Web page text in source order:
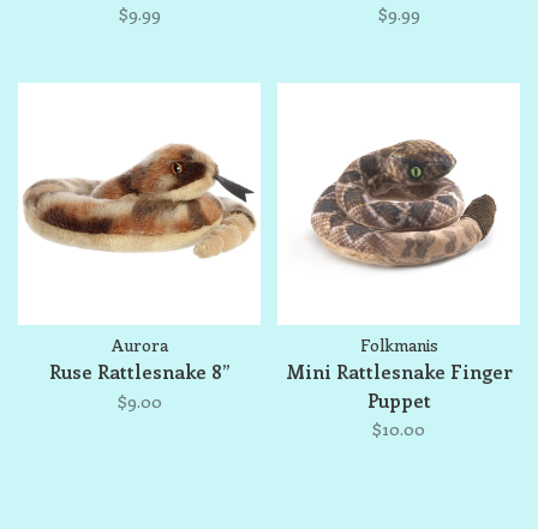
$9.99 $9.99
Aurora
Ruse Rattlesnake 8”
$9.00
Folkmanis
Mini Rattlesnake Finger
Puppet
$10.00